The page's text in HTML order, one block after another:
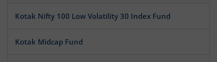
Kotak Nifty 100 Low Volatility 30 Index Fund
Kotak Midcap Fund